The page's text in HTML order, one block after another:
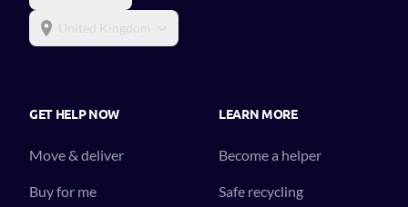
United Kingdom
GET HELP NOW
Move & deliver
Buy for me
LEARN MORE
Become a helper
Safe recycling